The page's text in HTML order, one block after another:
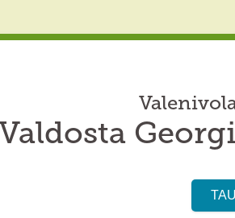
Valdosta